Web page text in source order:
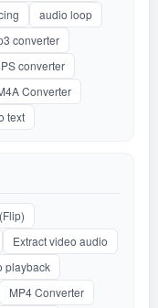
audio loop
converter
converter
Converter
text
Extract video audio
playback
MP4 Converter